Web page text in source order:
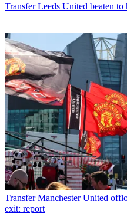
Transfer Leeds United beaten
Transfer Manchester United
exit: report